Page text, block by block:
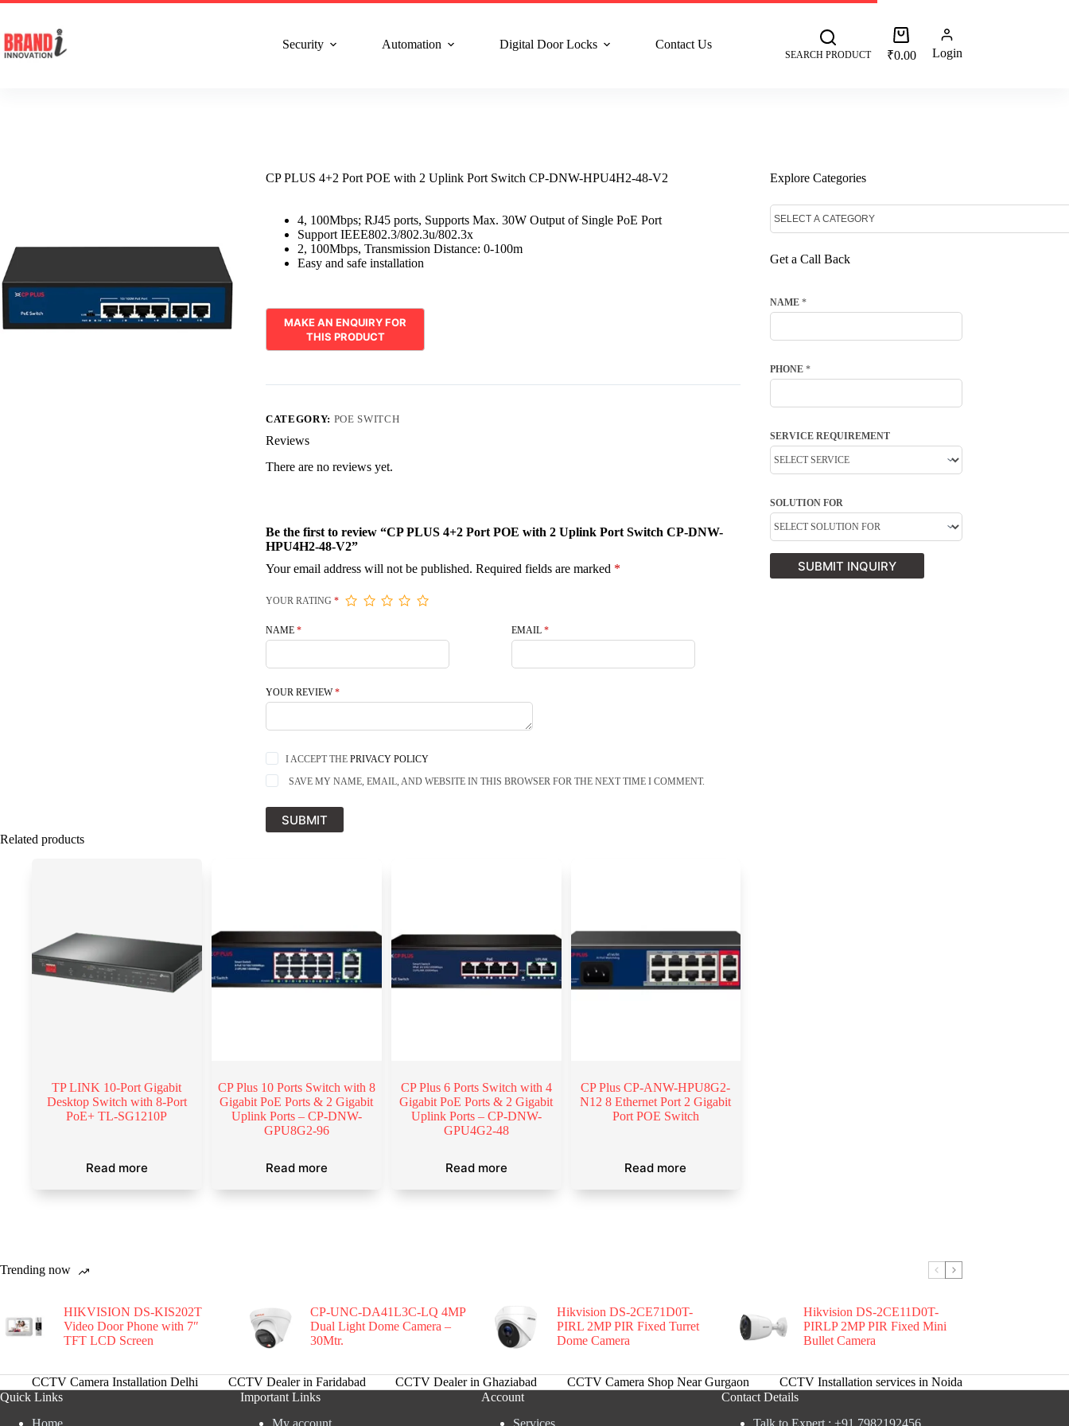
Security
Automation Digital Door Locks Contact Us
SEARCH PRODUCT ₹0.00 Login
CP PLUS 4+2 Port POE with 2 Uplink Port Switch CP-DNW-HPU4H2-48-V2
4, 100Mbps; RJ45 ports, Supports Max. 30W Output of Single PoE Port
Support IEEE802.3/802.3u/802.3x
2, 100Mbps, Transmission Distance: 0-100m
Easy and safe installation
CATEGORY: POE SWITCH
Reviews
There are no reviews yet.
Be the first to review “CP PLUS 4+2 Port POE with 2 Uplink Port Switch CP-DNW-
HPU4H2-48-V2”
Your email address will not be published. Required fields are marked *
YOUR RATING*
NAME * EMAIL*
YOUR REVIEW*
I ACCEPT THE PRIVACY POLICY
SAVE MY NAME, EMAIL, AND WEBSITE IN THIS BROWSER FOR THE NEXT TIME I COMMENT.
SUBMIT
Related products
TP LINK 10-Port Gigabit
Desktop Switch with 8-Port
PoE+ TL-SG1210P
Read more
CP Plus 10 Ports Switch with 8
Gigabit PoE Ports & 2 Gigabit
Uplink Ports – CP-DNW-
GPU8G2-96
Read more
CP Plus 6 Ports Switch with 4
Gigabit PoE Ports & 2 Gigabit
Uplink Ports – CP-DNW-
GPU4G2-48
Read more
CP Plus CP-ANW-HPU8G2-
N12 8 Ethernet Port 2 Gigabit
Port POE Switch
Read more
Explore Categories
Get a Call Back
NAME *
PHONE *
SERVICE REQUIREMENT
SOLUTION FOR
SUBMIT INQUIRY
Trending now
HIKVISION DS-KIS202T
Video Door Phone with 7″
TFT LCD Screen
CP-UNC-DA41L3C-LQ 4MP
Dual Light Dome Camera –
30Mtr.
Hikvision DS-2CE71D0T-
PIRL 2MP PIR Fixed Turret
Dome Camera
Hikvision DS-2CE11D0T-
PIRLP 2MP PIR Fixed Mini
Bullet Camera
CCTV Camera Installation Delhi CCTV Dealer in Faridabad CCTV Dealer in Ghaziabad CCTV Camera Shop Near Gurgaon
CCTV Installation services in Noida
Quick Links
Home
Important Links
My account
Account
Services
Contact Details
Talk to Expert : +91 7982192456